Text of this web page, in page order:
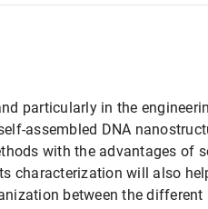
particularly in the
assembled DNA
with the advantages of
characterization will also
between the